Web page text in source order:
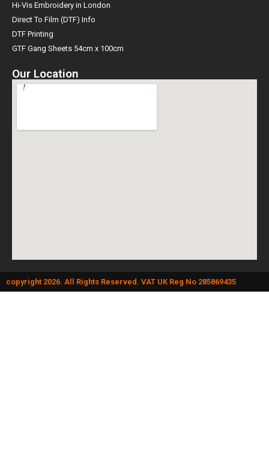
Hi-Vis Embroidery in London
Direct To Film (DTF) Info
DTF Printing
GTF Gang Sheets 54cm x 100cm
Our Location
copyright 2026. All Rights Reserved. VAT UK Reg No 285869435